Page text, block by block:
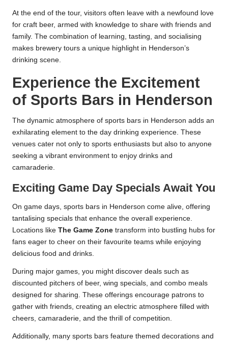
At the end of the tour, visitors often leave with a newfound love
for craft beer, armed with knowledge to share with friends and
family. The combination of learning, tasting, and socialising
makes brewery tours a unique highlight in Henderson’s
drinking scene.
Experience the Excitement
of Sports Bars in Henderson
The dynamic atmosphere of sports bars in Henderson adds an
exhilarating element to the day drinking experience. These
venues cater not only to sports enthusiasts but also to anyone
seeking a vibrant environment to enjoy drinks and
camaraderie.
Exciting Game Day Specials Await You
On game days, sports bars in Henderson come alive, offering
tantalising specials that enhance the overall experience.
Locations like The Game Zone transform into bustling hubs for
fans eager to cheer on their favourite teams while enjoying
delicious food and drinks.
During major games, you might discover deals such as
discounted pitchers of beer, wing specials, and combo meals
designed for sharing. These offerings encourage patrons to
gather with friends, creating an electric atmosphere filled with
cheers, camaraderie, and the thrill of competition.
Additionally, many sports bars feature themed decorations and